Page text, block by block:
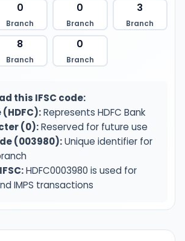
0
Branch
0
Branch
3
Branch
8
Branch
0
Branch
this IFSC code:
Represents HDFC Bank
(0):Reserved for future use
(003980):Unique identifier for
HDFC0003980 is used for
IMPS transactions